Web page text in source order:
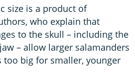
size is a product of
who explain that
to the skull – including the
– allow larger salamanders
too big for smaller, younger